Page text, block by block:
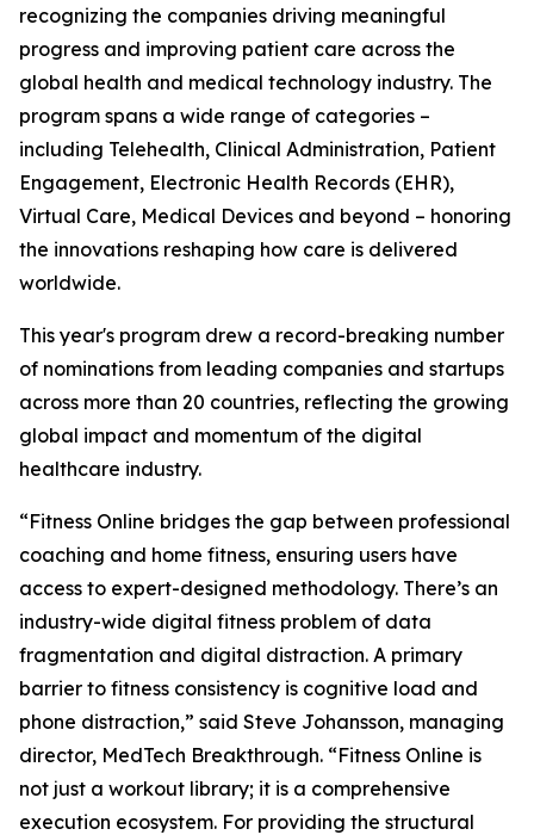
recognizing the companies driving meaningful
progress and improving patient care across the
global health and medical technology industry. The
program spans a wide range of categories –
including Telehealth, Clinical Administration, Patient
Engagement, Electronic Health Records (EHR),
Virtual Care, Medical Devices and beyond – honoring
the innovations reshaping how care is delivered
worldwide.
This year's program drew a record-breaking number
of nominations from leading companies and startups
across more than 20 countries, reflecting the growing
global impact and momentum of the digital
healthcare industry.
“Fitness Online bridges the gap between professional
coaching and home fitness, ensuring users have
access to expert-designed methodology. There’s an
industry-wide digital fitness problem of data
fragmentation and digital distraction. A primary
barrier to fitness consistency is cognitive load and
phone distraction,” said Steve Johansson, managing
director, MedTech Breakthrough. “Fitness Online is
not just a workout library; it is a comprehensive
execution ecosystem. For providing the structural